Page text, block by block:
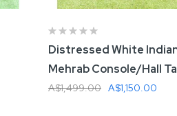
Distressed White
Mehrab Console/Hall
A$1,150.00
A$1,499.00